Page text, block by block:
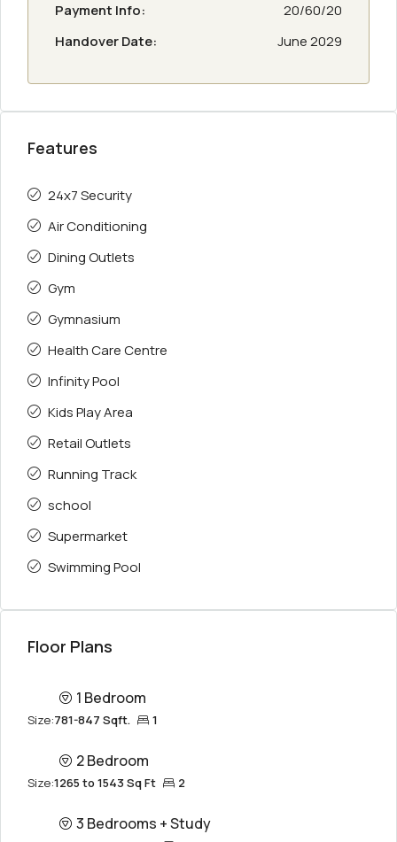
Payment Info:
20/60/20
Handover Date:
June 2029
Features
24x7 Security
Air Conditioning
Dining Outlets
Gym
Gymnasium
Health Care Centre
Infinity Pool
Kids Play Area
Retail Outlets
Running Track
school
Supermarket
Swimming Pool
Floor Plans
1 Bedroom
Size:781-847 Sqft. 1
2 Bedroom
Size:1265 to 1543 Sq Ft 2
3 Bedrooms + Study